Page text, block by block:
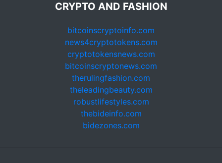
CRYPTO AND FASHION
bitcoinscryptoinfo.com
news4cryptotokens.com
cryptotokensnews.com
bitcoinscryptonews.com
therulingfashion.com
theleadingbeauty.com
robustlifestyles.com
thebideinfo.com
bidezones.com